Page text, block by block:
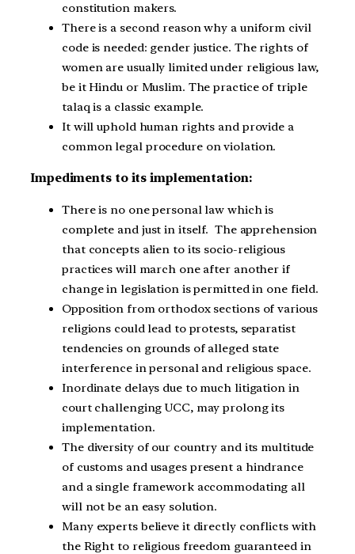
constitution makers.
There is a second reason why a uniform civil
code is needed: gender justice. The rights of
women are usually limited under religious law,
be it Hindu or Muslim. The practice of triple
talaq is a classic example.
It will uphold human rights and provide a
common legal procedure on violation.
Impediments to its implementation:
There is no one personal law which is
complete and just in itself. The apprehension
that concepts alien to its socio-religious
practices will march one after another if
change in legislation is permitted in one field.
Opposition from orthodox sections of various
religions could lead to protests, separatist
tendencies on grounds of alleged state
interference in personal and religious space.
Inordinate delays due to much litigation in
court challenging UCC, may prolong its
implementation.
The diversity of our country and its multitude
of customs and usages present a hindrance
and a single framework accommodating all
will not be an easy solution.
Many experts believe it directly conflicts with
the Right to religious freedom guaranteed in